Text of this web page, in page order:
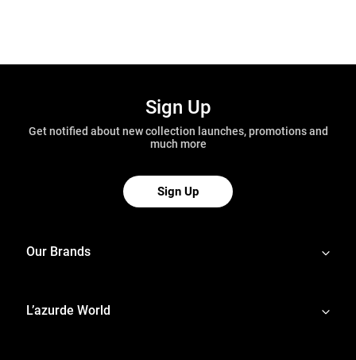
Sign Up
Get notified about new collection launches, promotions and
much more
Sign Up
Our Brands
L’azurde World